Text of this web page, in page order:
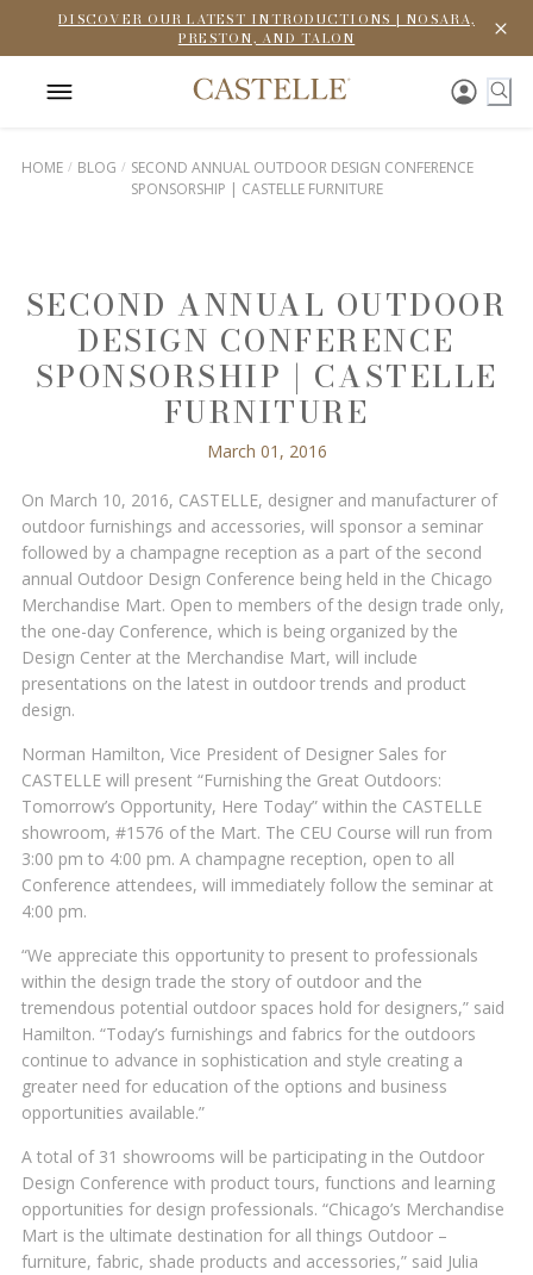
DISCOVER OUR LATEST INTRODUCTIONS | NOSARA,
PRESTON, AND TALON
HOME BLOG
SECOND ANNUAL OUTDOOR DESIGN CONFERENCE
SPONSORSHIP | CASTELLE FURNITURE
SECOND ANNUAL OUTDOOR
DESIGN CONFERENCE
SPONSORSHIP | CASTELLE
FURNITURE
March 01, 2016
On March 10, 2016, CASTELLE, designer and manufacturer of
outdoor furnishings and accessories, will sponsor a seminar
followed by a champagne reception as a part of the second
annual Outdoor Design Conference being held in the Chicago
Merchandise Mart. Open to members of the design trade only,
the one-day Conference, which is being organized by the
Design Center at the Merchandise Mart, will include
presentations on the latest in outdoor trends and product
design.
Norman Hamilton, Vice President of Designer Sales for
CASTELLE will present “Furnishing the Great Outdoors:
Tomorrow’s Opportunity, Here Today” within the CASTELLE
showroom, #1576 of the Mart. The CEU Course will run from
3:00 pm to 4:00 pm. A champagne reception, open to all
Conference attendees, will immediately follow the seminar at
4:00 pm.
“We appreciate this opportunity to present to professionals
within the design trade the story of outdoor and the
tremendous potential outdoor spaces hold for designers,” said
Hamilton. “Today’s furnishings and fabrics for the outdoors
continue to advance in sophistication and style creating a
greater need for education of the options and business
opportunities available.”
A total of 31 showrooms will be participating in the Outdoor
Design Conference with product tours, functions and learning
opportunities for design professionals. “Chicago’s Merchandise
Mart is the ultimate destination for all things Outdoor –
furniture, fabric, shade products and accessories,” said Julia